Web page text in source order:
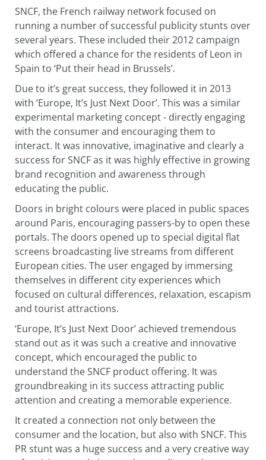
SNCF, the French railway network focused on
running a number of successful publicity stunts over
several years. These included their 2012 campaign
which offered a chance for the residents of Leon in
Spain to ‘Put their head in Brussels’.
Due to it’s great success, they followed it in 2013
with ‘Europe, It’s Just Next Door’. This was a similar
experimental marketing concept - directly engaging
with the consumer and encouraging them to
interact. It was innovative, imaginative and clearly a
success for SNCF as it was highly effective in growing
brand recognition and awareness through
educating the public.
Doors in bright colours were placed in public spaces
around Paris, encouraging passers-by to open these
portals. The doors opened up to special digital flat
screens broadcasting live streams from different
European cities. The user engaged by immersing
themselves in different city experiences which
focused on cultural differences, relaxation, escapism
and tourist attractions.
‘Europe, It’s Just Next Door’ achieved tremendous
stand out as it was such a creative and innovative
concept, which encouraged the public to
understand the SNCF product offering. It was
groundbreaking in its success attracting public
attention and creating a memorable experience.
It created a connection not only between the
consumer and the location, but also with SNCF. This
PR stunt was a huge success and a very creative way